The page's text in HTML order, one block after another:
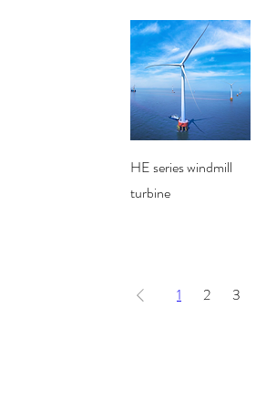
Quick View
HE series windmill
turbine
1 2 3